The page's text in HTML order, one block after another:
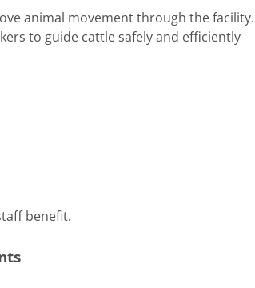
animal movement through the facility.
to guide cattle safely and efficiently
benefit.